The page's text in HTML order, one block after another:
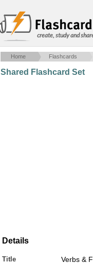
create, study and
Home Flashcards
Shared Flashcard Set
Details
Title Verbs &